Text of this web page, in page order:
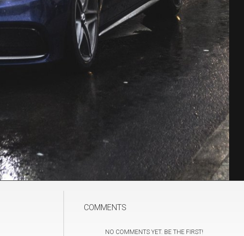
COMMENTS
NO COMMENTS YET. BE THE FIRST!